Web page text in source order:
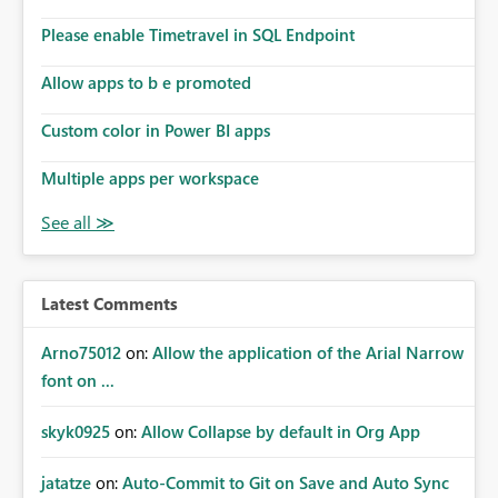
means administrators cannot: Discover all cloud
enterprise connections Add administrator groups to
departed employees Enforce enterprise governance
where tenant or subscription administrators retain
administrative authority regardless of the original creator.
Why This Matters This issue becomes increasingly
significant as Fabric deployments mature. Large
organizations often have: Hundreds of developers
Multiple subsidiaries Shared platform teams Centralized
processes Relying on individual users to remember to
manually share every enterprise connection is not a
failures Production support delays Orphaned enterprise
centralized platform management Suggested
Please enable Timetravel in SQL Endpoint
Allow apps to b e promoted
Custom color in Power BI apps
Multiple apps per workspace
Latest Comments
Arno75012 on: Allow the application of the Arial Narrow
font on ...
skyk0925 on: Allow Collapse by default in Org App
jatatze on: Auto-Commit to Git on Save and Auto Sync